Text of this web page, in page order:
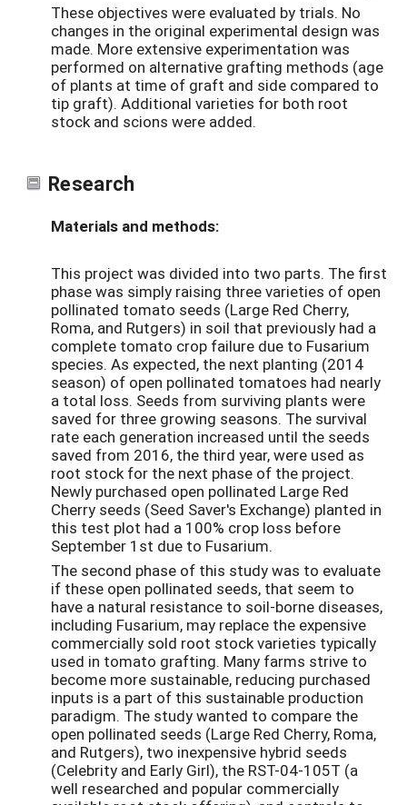
These objectives were evaluated by trials. No
changes in the original experimental design was
made. More extensive experimentation was
performed on alternative grafting methods (age
of plants at time of graft and side compared to
tip graft). Additional varieties for both root
stock and scions were added.
Research
Materials and methods:
This project was divided into two parts. The first
phase was simply raising three varieties of open
pollinated tomato seeds (Large Red Cherry,
Roma, and Rutgers) in soil that previously had a
complete tomato crop failure due to Fusarium
species. As expected, the next planting (2014
season) of open pollinated tomatoes had nearly
a total loss. Seeds from surviving plants were
saved for three growing seasons. The survival
rate each generation increased until the seeds
saved from 2016, the third year, were used as
root stock for the next phase of the project.
Newly purchased open pollinated Large Red
Cherry seeds (Seed Saver's Exchange) planted in
this test plot had a 100% crop loss before
September 1st due to Fusarium.
The second phase of this study was to evaluate
if these open pollinated seeds, that seem to
have a natural resistance to soil-borne diseases,
including Fusarium, may replace the expensive
commercially sold root stock varieties typically
used in tomato grafting. Many farms strive to
become more sustainable, reducing purchased
inputs is a part of this sustainable production
paradigm. The study wanted to compare the
open pollinated seeds (Large Red Cherry, Roma,
and Rutgers), two inexpensive hybrid seeds
(Celebrity and Early Girl), the RST-04-105T (a
well researched and popular commercially